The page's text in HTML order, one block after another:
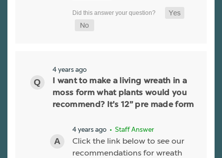
4 years ago
I want to make a living wreath in a
moss form what plants would you
recommend? It’s 12” pre made form
4 years ago • Staff Answer
Click the link below to see our
recommendations for wreath